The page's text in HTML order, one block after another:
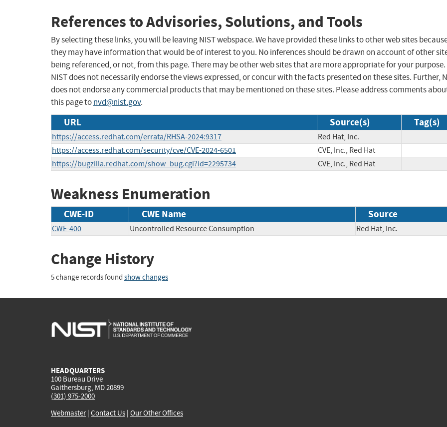
References to Advisories, Solutions, and Tools
By selecting these links, you will be leaving NIST webspace. We have provided these links to other web sites
they may have information that would be of interest to you. No inferences should be drawn on account of other
being referenced, or not, from this page. There may be other web sites that are more appropriate for your purpose.
NIST does not necessarily endorse the views expressed, or concur with the facts presented on these sites. Further,
does not endorse any commercial products that may be mentioned on these sites. Please address comments
this page tonvd@nist.gov.
URL Source(s) Tag(s)
https://access.redhat.com/errata/RHSA-2024:9317
Red Hat, Inc.
https://access.redhat.com/security/cve/CVE-2024-6501
CVE, Inc., Red Hat
https://bugzilla.redhat.com/show_bug.cgi?id=2295734
CVE, Inc., Red Hat
Weakness Enumeration
CWE-ID CWE Name Source
CWE-400 Uncontrolled Resource Consumption Red Hat, Inc.
Change History
5 change records found show changes
HEADQUARTERS
100 Bureau Drive
Gaithersburg, MD 20899
(301) 975-2000
Webmaster| Contact Us | Our Other Offices